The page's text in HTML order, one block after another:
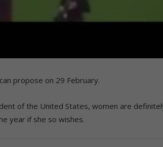
propose on 29 February.
of the United States, women are
year if she so wishes.